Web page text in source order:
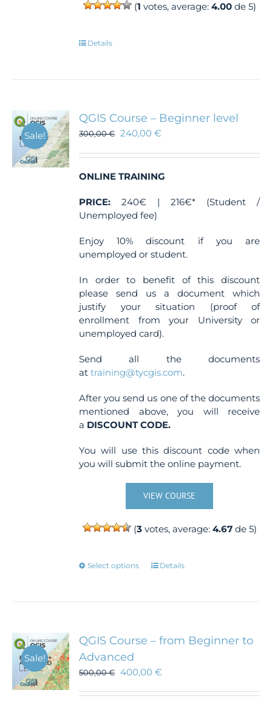
(1 votes, average: 4.00de 5)
Details
Sale!
QGIS Course – Beginner level
300,00€ 240,00€
ONLINE TRAINING
PRICE: 240€ | 216€* (Student /
Unemployed fee)
Enjoy 10% discount if you are
unemployed or student.
In order to benefit of this discount
please send us a document which
justify your situation (proof of
enrollment from your University or
unemployed card).
Send all the documents
attraining@tycgis.com.
After you send us one of the documents
mentioned above, you will receive
a DISCOUNT CODE.
You will use this discount code when
you will submit the online payment.
VIEW COURSE
(3votes, average: 4.67de 5)
Select options
This
The
options
be
on
Details
Sale!
QGIS Course – from Beginner to
Advanced
500,00€ 400,00€